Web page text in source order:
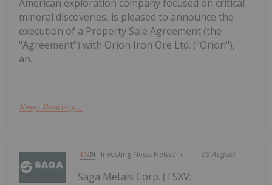
American exploration company focused on critical
mineral discoveries, is pleased to announce the
execution of a Property Sale Agreement (the
"Agreement") with Orion Iron Ore Ltd. ("Orion"),
an...
Keep Reading...
Investing News Network 03 August
Saga Metals Corp. (TSXV: